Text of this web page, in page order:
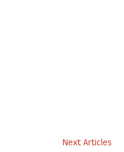
Next Articles